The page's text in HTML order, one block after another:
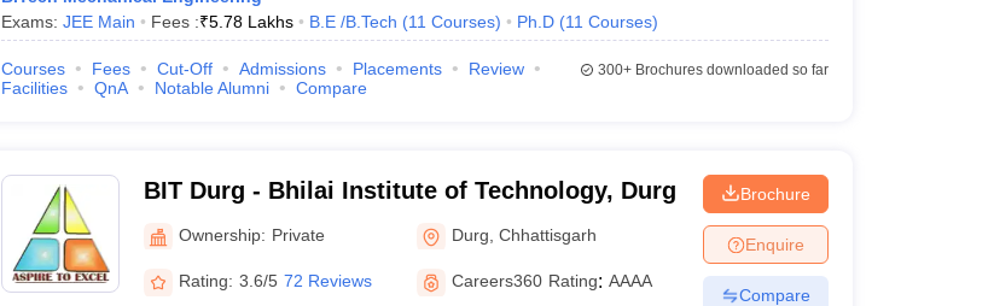
Exams: JEE Main Fees :₹5.78 Lakhs B.E /B.Tech (11 Courses) Ph.D (11 Courses)
Courses Fees Cut-Off Admissions Placements
Review
Facilities
QnA Notable Alumni Compare
300+Brochures downloaded so far
BIT Durg - Bhilai Institute of Technology, Durg
Ownership: Private Durg ,Chhattisgarh
Rating: 3.6/5 72 Reviews Careers360 Rating: AAAA
Brochure
Enquire
Compare